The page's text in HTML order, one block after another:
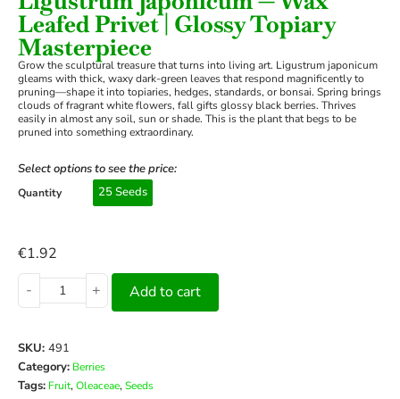
Leafed Privet | Glossy Topiary
Masterpiece
Grow the sculptural treasure that turns into living art. Ligustrum japonicum
gleams with thick, waxy dark-green leaves that respond magnificently to
pruning—shape it into topiaries, hedges, standards, or bonsai. Spring brings
clouds of fragrant white flowers, fall gifts glossy black berries. Thrives
easily in almost any soil, sun or shade. This is the plant that begs to be
pruned into something extraordinary.
Select options to see the price:
Quantity 25 Seeds
€1.92
-
+ Add to cart
SKU: 491
Category: Berries
Tags: Fruit,Oleaceae,Seeds